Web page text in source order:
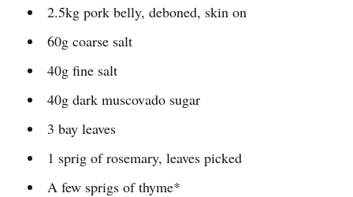
2.5kg pork belly, deboned, skin on
60g coarse salt
40g fine salt
40g dark muscovado sugar
3 bay leaves
1 sprig of rosemary, leaves picked
A few sprigs of thyme*